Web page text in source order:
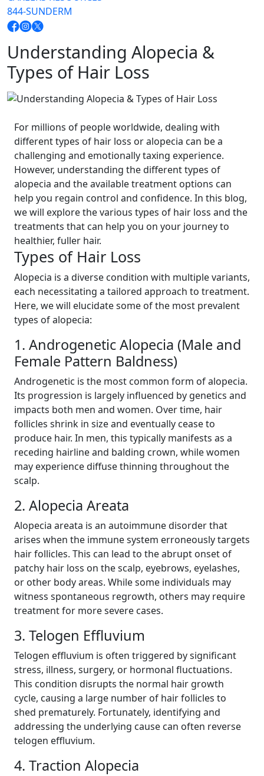
844-SUNDERM
Understanding Alopecia &
Types of Hair Loss
For millions of people worldwide, dealing with
different types of hair loss or alopecia can be a
challenging and emotionally taxing experience.
However, understanding the different types of
alopecia and the available treatment options can
help you regain control and confidence. In this blog,
we will explore the various types of hair loss and the
treatments that can help you on your journey to
healthier, fuller hair.
Types of Hair Loss
Alopecia is a diverse condition with multiple variants,
each necessitating a tailored approach to treatment.
Here, we will elucidate some of the most prevalent
types of alopecia:
1. Androgenetic Alopecia (Male and
Female Pattern Baldness)
Androgenetic is the most common form of alopecia.
Its progression is largely influenced by genetics and
impacts both men and women. Over time, hair
follicles shrink in size and eventually cease to
produce hair. In men, this typically manifests as a
receding hairline and balding crown, while women
may experience diffuse thinning throughout the
scalp.
2. Alopecia Areata
Alopecia areata is an autoimmune disorder that
arises when the immune system erroneously targets
hair follicles. This can lead to the abrupt onset of
patchy hair loss on the scalp, eyebrows, eyelashes,
or other body areas. While some individuals may
witness spontaneous regrowth, others may require
treatment for more severe cases.
3. Telogen Effluvium
Telogen effluvium is often triggered by significant
stress, illness, surgery, or hormonal fluctuations.
This condition disrupts the normal hair growth
cycle, causing a large number of hair follicles to
shed prematurely. Fortunately, identifying and
addressing the underlying cause can often reverse
telogen effluvium.
4. Traction Alopecia